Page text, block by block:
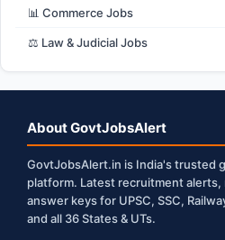
📊 Commerce Jobs
⚖️ Law & Judicial Jobs
About GovtJobsAlert
GovtJobsAlert.in is India's trusted
platform. Latest recruitment alerts,
answer keys for UPSC, SSC,
and all 36 States & UTs.